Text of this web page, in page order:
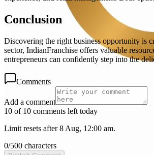
Conclusion
Discovering the right business opportunity is
sector, IndianFranchise offers valuable
entrepreneurs can confidently step into the
Comments
Add a comment
10 of 10 comments left today
Limit resets after 8 Aug, 12:00 am.
0/500 characters